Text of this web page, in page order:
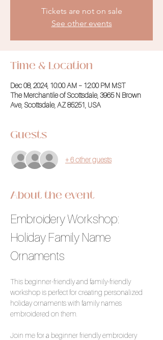
Tickets are not on sale
See other events
Time & Location
Dec 08, 2024, 10:00 AM – 12:00 PM MST
The Merchantile of Scottsdale, 3965 N Brown
Ave, Scottsdale, AZ 85251, USA
Guests
+ 6 other guests
About the event
Embroidery Workshop:
Holiday Family Name
Ornaments
This beginner-friendly and family-friendly
workshop is perfect for creating personalized
holiday ornaments with family names
embroidered on them.
Join me for a beginner friendly embroidery